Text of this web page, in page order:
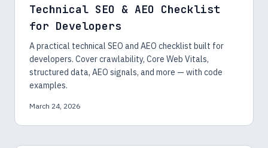
Technical SEO & AEO Checklist
for Developers
A practical technical SEO and AEO checklist built for
developers. Cover crawlability, Core Web Vitals,
structured data, AEO signals, and more — with code
examples.
March 24, 2026